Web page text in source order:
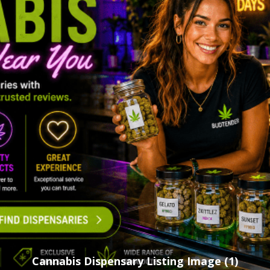
Cannabis Dispensary Listing Image (1)